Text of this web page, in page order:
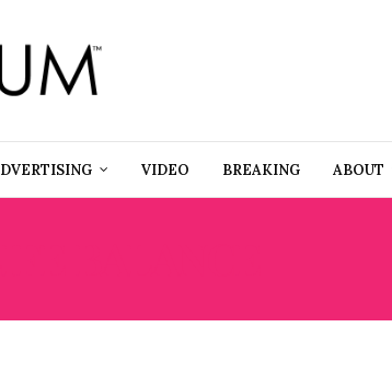
VIDEO BREAKING ABOUT